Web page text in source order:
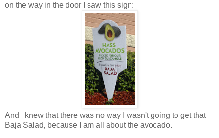
on the way in the door I saw this sign:
And I knew that there was no way I wasn't going to get that
Baja Salad, because I am all about the avocado.